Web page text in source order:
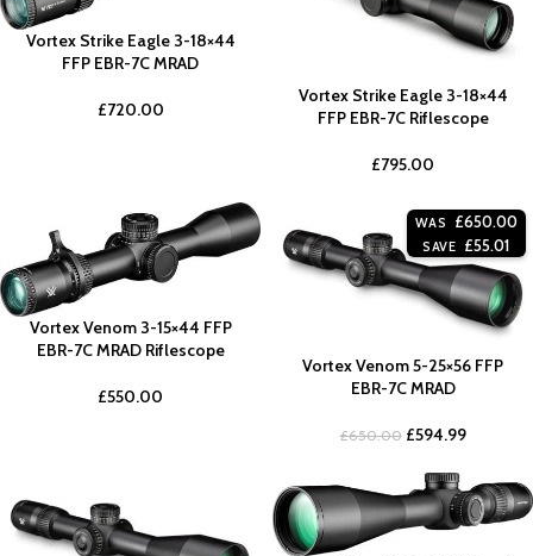
Vortex Strike Eagle 3-18×44
FFP EBR-7C MRAD
£720.00
Vortex Strike Eagle 3-18×44
FFP EBR-7C Riflescope
£795.00
Vortex Venom 3-15×44 FFP
EBR-7C MRAD Riflescope
£550.00
WAS £650.00
SAVE £55.01
Vortex Venom 5-25×56 FFP
EBR-7C MRAD
£650.00 £594.99